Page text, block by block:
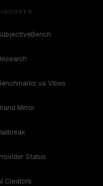
vs Vibes
Mirror
Status
Creators